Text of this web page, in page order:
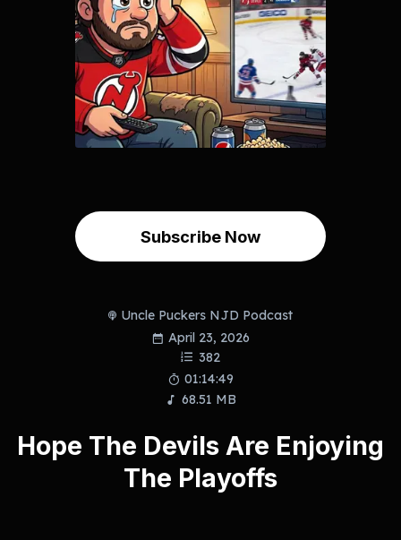
Subscribe Now
Uncle Puckers NJD Podcast
April 23, 2026
382
01:14:49
68.51 MB
Hope The Devils Are Enjoying
The Playoffs